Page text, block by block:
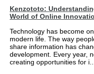
Kenzototo:
World of Online
Technology has become
modern life. The way
share information has
development. Every year,
creating opportunities for i...